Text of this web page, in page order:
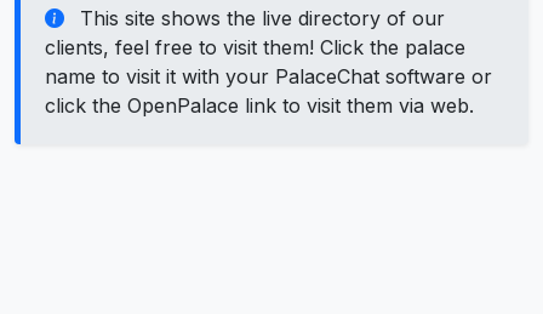
This site shows the live directory of our
clients, feel free to visit them! Click the palace
name to visit it with your PalaceChat software or
click the OpenPalace link to visit them via web.